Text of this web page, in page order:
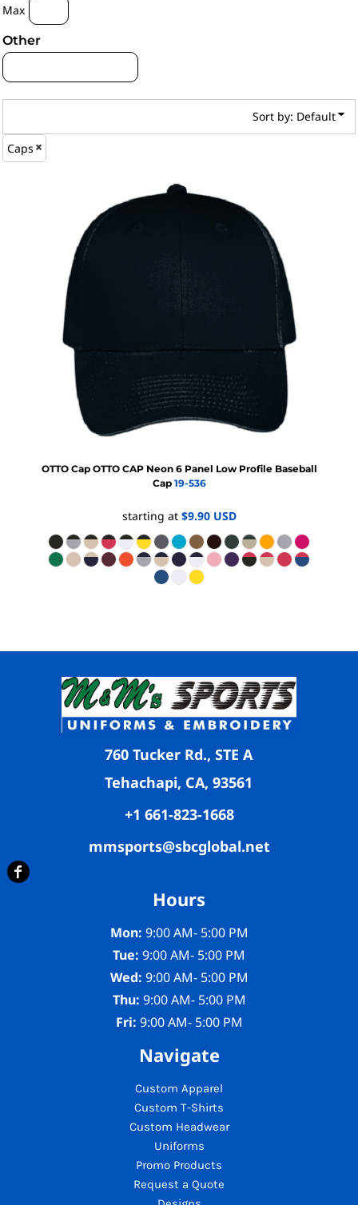
Max
Other
Sort by: Default
Caps
OTTO Cap OTTO CAP Neon 6 Panel Low Profile Baseball
Cap 19-536
starting at $9.90 USD
760 Tucker Rd., STE A
Tehachapi, CA, 93561
+1 661-823-1668
mmsports@sbcglobal.net
Hours
Mon: 9:00 AM- 5:00 PM
Tue: 9:00 AM- 5:00 PM
Wed: 9:00 AM- 5:00 PM
Thu: 9:00 AM- 5:00 PM
Fri: 9:00 AM- 5:00 PM
Navigate
Custom Apparel
Custom T-Shirts
Custom Headwear
Uniforms
Promo Products
Request a Quote